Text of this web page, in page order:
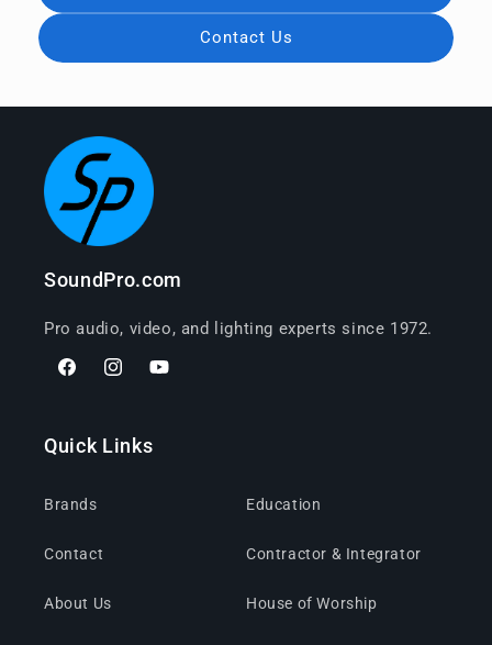
Contact Us
SoundPro.com
Pro audio, video, and lighting experts since 1972.
FacebookInstagramYouTube
Quick Links
Brands
Contact
About Us
Education
Contractor & Integrator
House of Worship